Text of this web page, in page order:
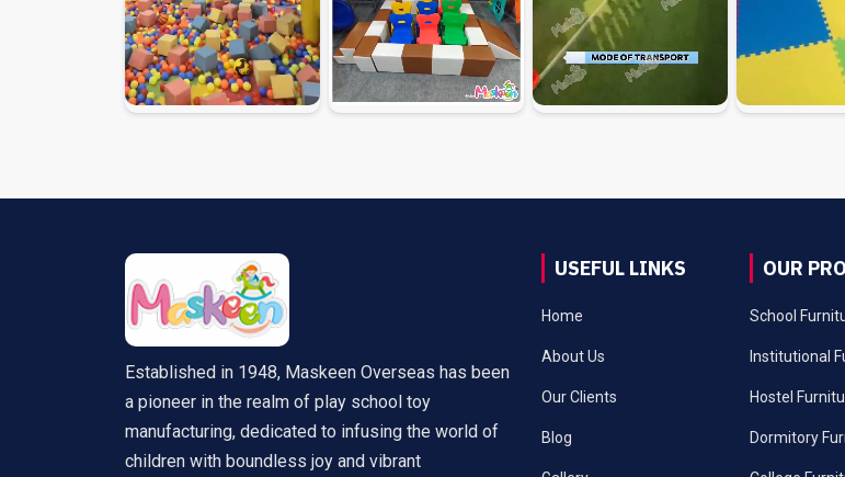
Established in 1948, Maskeen Overseas has been
a pioneer in the realm of play school toy
manufacturing, dedicated to infusing the world of
children with boundless joy and vibrant
USEFUL LINKS
Home
About Us
Our Clients
Blog
OUR
School
Institutional
Hostel
Dormitory